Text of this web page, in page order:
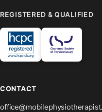
REGISTERED & QUALIFIED
CONTACT